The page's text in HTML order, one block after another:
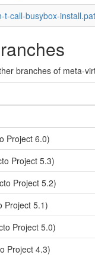
t-call-busybox-
branches of meta-
Project 6.0)
Project 5.3)
Project 5.2)
Project 5.1)
Project 5.0)
Project 4.3)